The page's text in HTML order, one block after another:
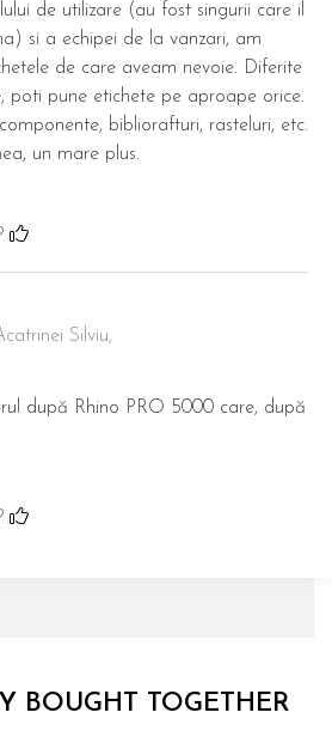
de utilizare (au fost singurii care il
si a echipei de la vanzari, am
de care aveam nevoie. Diferite
poti pune etichete pe aproape orice.
bibliorafturi, rasteluri, etc.
un mare plus.
Silviu,
după Rhino PRO 5000 care, după
BOUGHT TOGETHER